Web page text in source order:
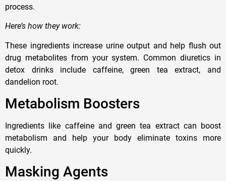
process.
Here’s how they work:
These ingredients increase urine output and help flush out
drug metabolites from your system. Common diuretics in
detox drinks include caffeine, green tea extract, and
dandelion root.
Metabolism Boosters
Ingredients like caffeine and green tea extract can boost
metabolism and help your body eliminate toxins more
quickly.
Masking Agents